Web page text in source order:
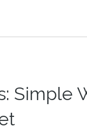
Simple